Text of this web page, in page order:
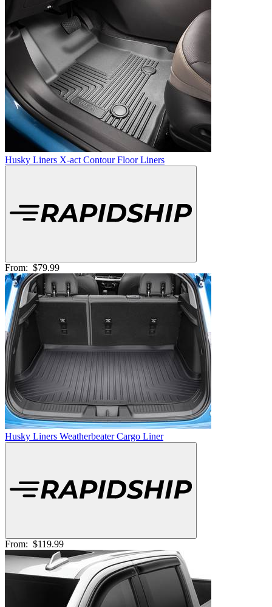
Husky Liners X-act Contour Floor Liners
From: $79.99
Husky Liners Weatherbeater Cargo Liner
From: $119.99